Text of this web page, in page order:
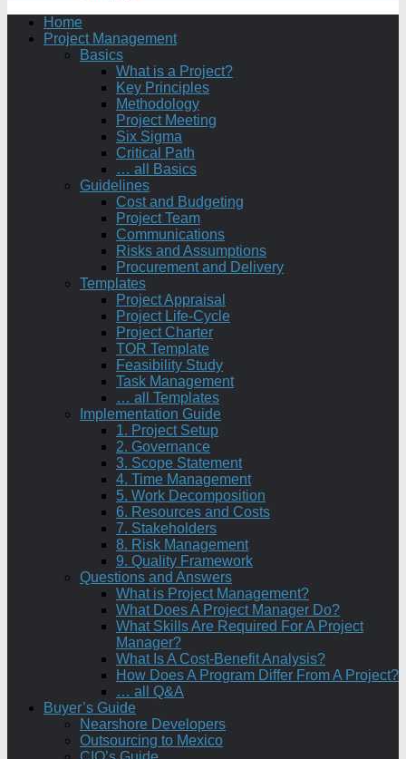
Home
Project Management
Basics
What is a Project?
Key Principles
Methodology
Project Meeting
Six Sigma
Critical Path
… all Basics
Guidelines
Cost and Budgeting
Project Team
Communications
Risks and Assumptions
Procurement and Delivery
Templates
Project Appraisal
Project Life-Cycle
Project Charter
TOR Template
Feasibility Study
Task Management
… all Templates
Implementation Guide
1. Project Setup
2. Governance
3. Scope Statement
4. Time Management
5. Work Decomposition
6. Resources and Costs
7. Stakeholders
8. Risk Management
9. Quality Framework
Questions and Answers
What is Project Management?
What Does A Project Manager Do?
What Skills Are Required For A Project
Manager?
What Is A Cost-Benefit Analysis?
How Does A Program Differ From A Project?
… all Q&A
Buyer’s Guide
Nearshore Developers
Outsourcing to Mexico